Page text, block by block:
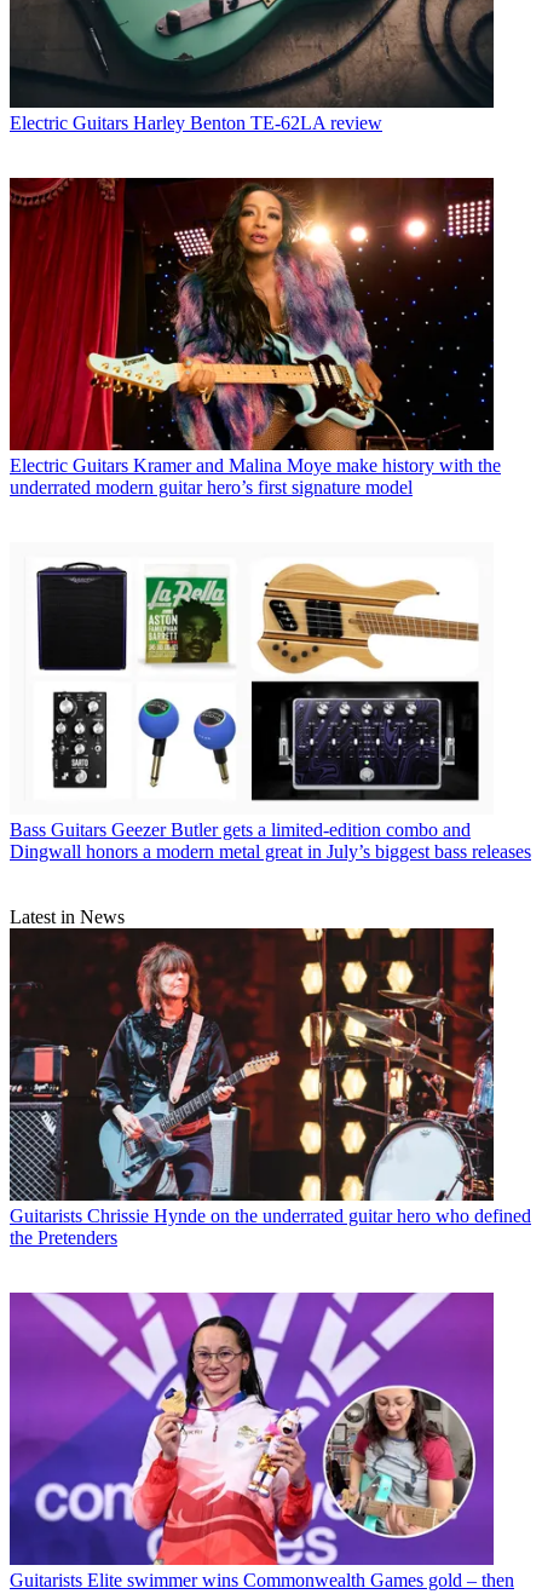
Electric Guitars Harley Benton TE-62LA review
Electric Guitars Kramer and Malina Moye make history with the
underrated modern guitar hero’s first signature model
Bass Guitars Geezer Butler gets a limited-edition combo and
Dingwall honors a modern metal great in July’s biggest bass releases
Latest in News
Guitarists Chrissie Hynde on the underrated guitar hero who defined
the Pretenders
Guitarists Elite swimmer wins Commonwealth Games gold – then